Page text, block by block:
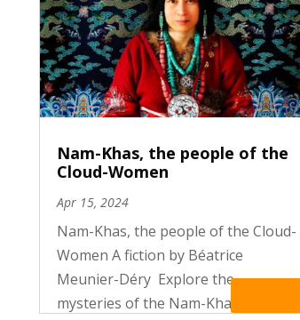
Nam-Khas, the people of the
Cloud-Women
Apr 15, 2024
Nam-Khas, the people of the Cloud-
Women A fiction by Béatrice
Meunier-Déry Explore the
mysteries of the Nam-Khas, the